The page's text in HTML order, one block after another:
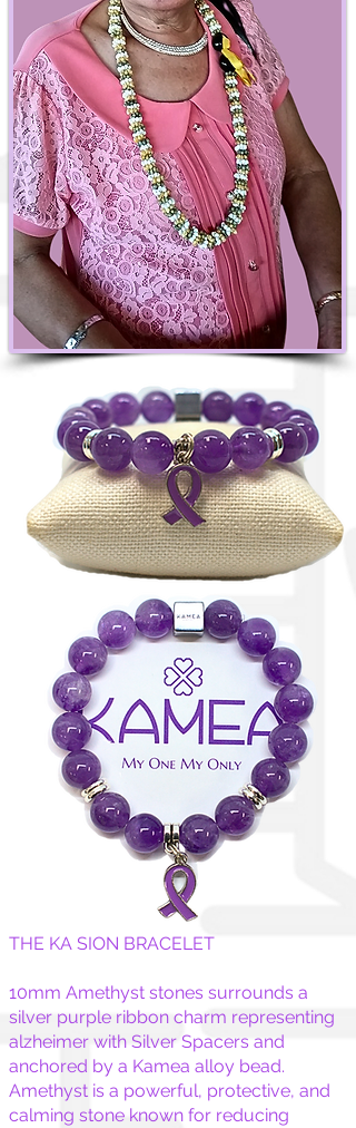
THE KA SION BRACELET
10mm Amethyst stones surrounds a
silver purple ribbon charm representing
alzheimer with Silver Spacers and
anchored by a Kamea alloy bead.
Amethyst is a powerful, protective, and
calming stone known for reducing